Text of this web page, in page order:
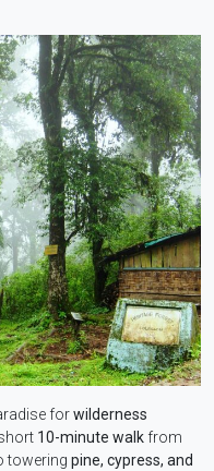
forwilderness
10-minute walk from
towering pine, cypress, and